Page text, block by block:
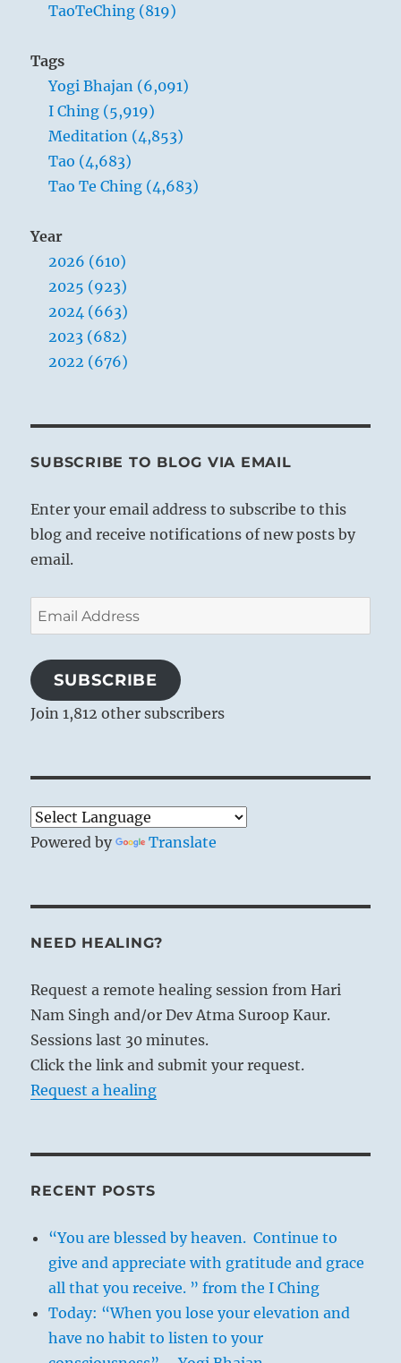
TaoTeChing (819)
Tags
Yogi Bhajan (6,091)
I Ching (5,919)
Meditation (4,853)
Tao (4,683)
Tao Te Ching (4,683)
Year
2026 (610)
2025 (923)
2024 (663)
2023 (682)
2022 (676)
SUBSCRIBE TO BLOG VIA EMAIL
Enter your email address to subscribe to this
blog and receive notifications of new posts by
email.
Email
Address
SUBSCRIBE
Join 1,812 other subscribers
Powered by Translate
NEED HEALING?
Request a remote healing session from Hari
Nam Singh and/or Dev Atma Suroop Kaur.
Sessions last 30 minutes.
Click the link and submit your request.
Request a healing
RECENT POSTS
“You are blessed by heaven. Continue to
give and appreciate with gratitude and grace
all that you receive. ” from the I Ching
Today: “When you lose your elevation and
have no habit to listen to your